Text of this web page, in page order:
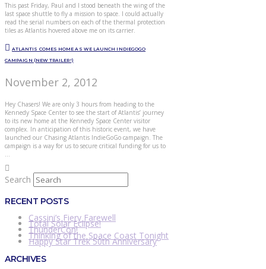
This past Friday, Paul and I stood beneath the wing of the
last space shuttle to fly a mission to space. I could actually
read the serial numbers on each of the thermal protection
tiles as Atlantis hovered above me on its carrier.
ATLANTIS COMES HOME AS WE LAUNCH INDIEGOGO
CAMPAIGN (NEW TRAILER!)
November 2, 2012
Hey Chasers! We are only 3 hours from heading to the
Kennedy Space Center to see the start of Atlantis’ journey
to its new home at the Kennedy Space Center visitor
complex. In anticipation of this historic event, we have
launched our Chasing Atlantis IndieGoGo campaign. The
campaign is a way for us to secure critical funding for us to
…
Search
RECENT POSTS
Cassini’s Fiery Farewell
Total Solar Eclipse!
ThunderCon!
Thinking of the Space Coast Tonight
Happy Star Trek 50th Anniversary
ARCHIVES